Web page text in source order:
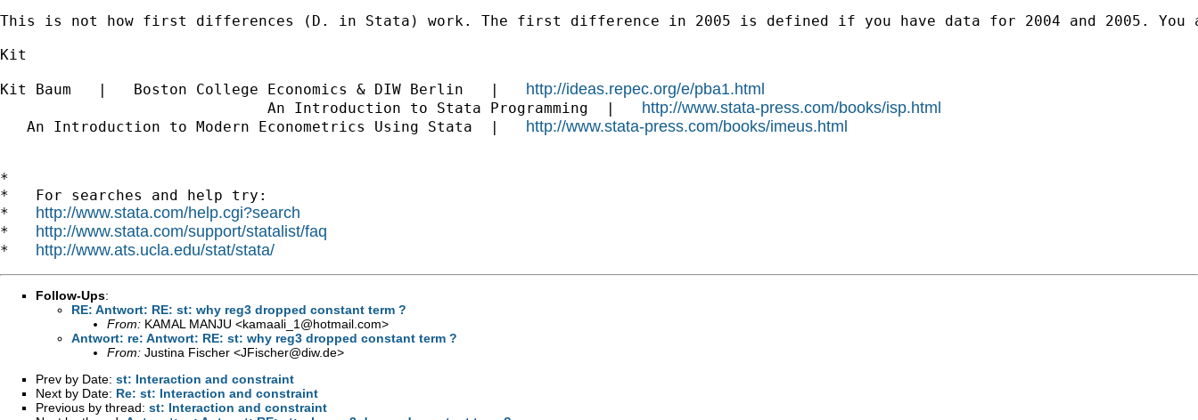
This is not how first differences (D. in Stata) work. The first difference in 2005 is defined if you have data for 2004 and 2005. You
Kit
Kit Baum   |   Boston College Economics & DIW Berlin   | http://ideas.repec.org/e/pba1.html
                              An Introduction to Stata Programming  |
http://www.stata-press.com/books/isp.html
   An Introduction to Modern Econometrics Using Stata  |
http://www.stata-press.com/books/imeus.html
*
*   For searches and help try:
* http://www.stata.com/help.cgi?search
* http://www.stata.com/support/statalist/faq
* http://www.ats.ucla.edu/stat/stata/
Follow-Ups:
RE: Antwort: RE: st: why reg3 dropped constant term ?
From: KAMAL MANJU <kamaali_1@hotmail.com>
Antwort: re: Antwort: RE: st: why reg3 dropped constant term ?
From: Justina Fischer <JFischer@diw.de>
Prev by Date: st: Interaction and constraint
Next by Date: Re: st: Interaction and constraint
Previous by thread: st: Interaction and constraint